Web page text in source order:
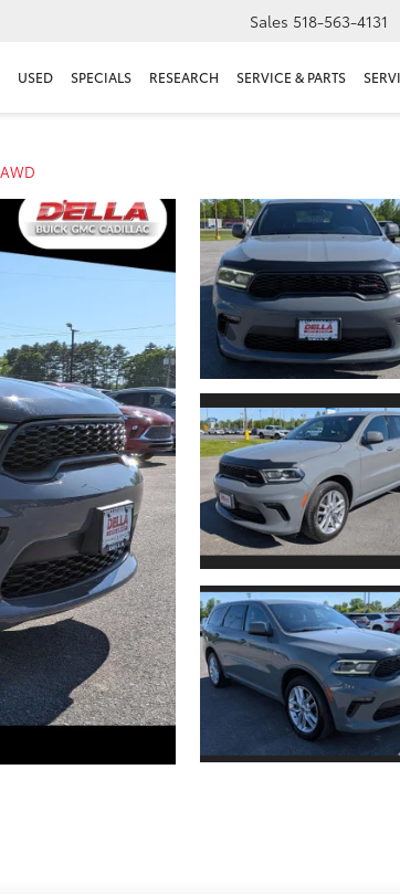
Sales 518-563-4131
USED SPECIALS RESEARCH SERVICE & PARTS